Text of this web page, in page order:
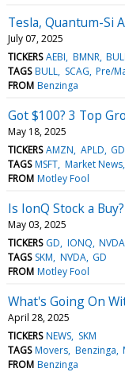
Tesla, Quantum-Si
July 07, 2025
TICKERS AEBI BMNR
TAGS BULL SCAG Pre/
FROM Benzinga
Got $100? 3 Top
May 18, 2025
TICKERS AMZN APLD GD
TAGS MSFT Market News
FROM Motley Fool
Is IonQ Stock a Buy?
May 03, 2025
TICKERS GD IONQ NVDA
TAGS SKM NVDA GD
FROM Motley Fool
What's Going On
April 28, 2025
TICKERS NEWS SKM
TAGS Movers Benzinga
FROM Benzinga